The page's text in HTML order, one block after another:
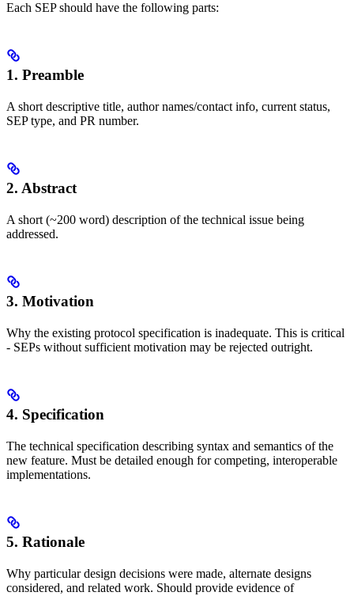
Each SEP should have the following parts:
1. Preamble
A short descriptive title, author names/contact info, current status,
SEP type, and PR number.
2. Abstract
A short (~200 word) description of the technical issue being
addressed.
3. Motivation
Why the existing protocol specification is inadequate. This is critical
- SEPs without sufficient motivation may be rejected outright.
4. Specification
The technical specification describing syntax and semantics of the
new feature. Must be detailed enough for competing, interoperable
implementations.
5. Rationale
Why particular design decisions were made, alternate designs
considered, and related work. Should provide evidence of